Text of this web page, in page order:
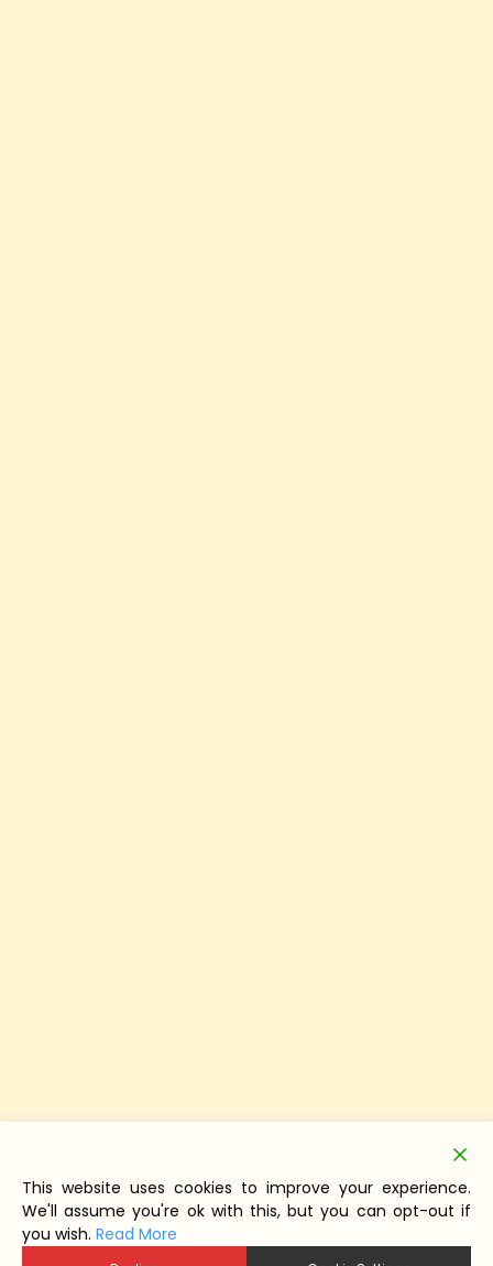
This website uses cookies to improve your experience.
We'll assume you're ok with this, but you can opt-out if
you wish. Read More